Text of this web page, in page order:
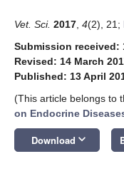
Vet. Sci. 2017 4(2), 21;
Submission received:
Revised: 14 March
Published: 13 April
(This article belongs to
on Endocrine
Download keyboard_arrow_down